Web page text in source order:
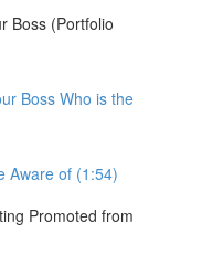
Boss (Portfolio
Boss Who is the
Aware of (1:54)
Promoted from